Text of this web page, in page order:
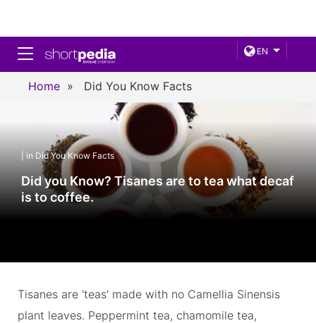
EN
Toggle navigation
Home » Did You Know Facts
| in Did You Know Facts
Did you Know? Tisanes are to tea what decaf
is to coffee.
Tisanes are 'teas' made with no Camellia Sinensis
plant leaves. Peppermint tea, chamomile tea,